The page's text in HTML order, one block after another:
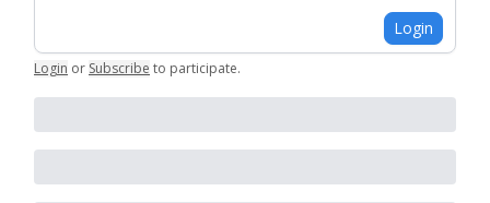
Login
Login or Subscribe to participate.